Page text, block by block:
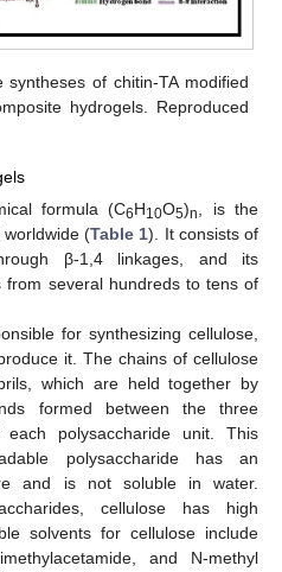
syntheses of chitin-TA modified
hydrogels. Reproduced
formula (C6H10O5)n, is the
(Table 1). It consists of
β-1,4 linkages, and its
from several hundreds to tens of
for synthesizing cellulose,
it. The chains of cellulose
which are held together by
formed between the three
polysaccharide unit. This
polysaccharide has an
and is not soluble in water.
cellulose has high
solvents for cellulose include
and N-methyl